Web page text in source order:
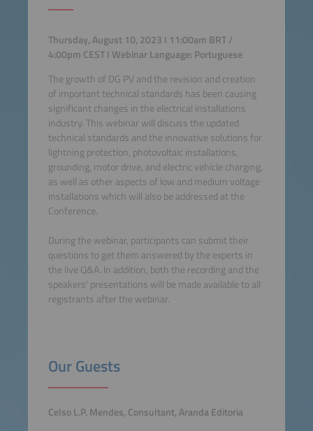
Thursday, August 10, 2023 I 11:00am BRT /
4:00pm CEST I Webinar Language: Portuguese
The growth of DG PV and the revision and creation
of important technical standards has been causing
significant changes in the electrical installations
industry. This webinar will discuss the updated
technical standards and the innovative solutions for
lightning protection, photovoltaic installations,
grounding, motor drive, and electric vehicle charging,
as well as other aspects of low and medium voltage
installations which will also be addressed at the
Conference.
During the webinar, participants can submit their
questions to get them answered by the experts in
the live Q&A. In addition, both the recording and the
speakers' presentations will be made available to all
registrants after the webinar.
Our Guests
Celso L.P. Mendes, Consultant, Aranda Editoria